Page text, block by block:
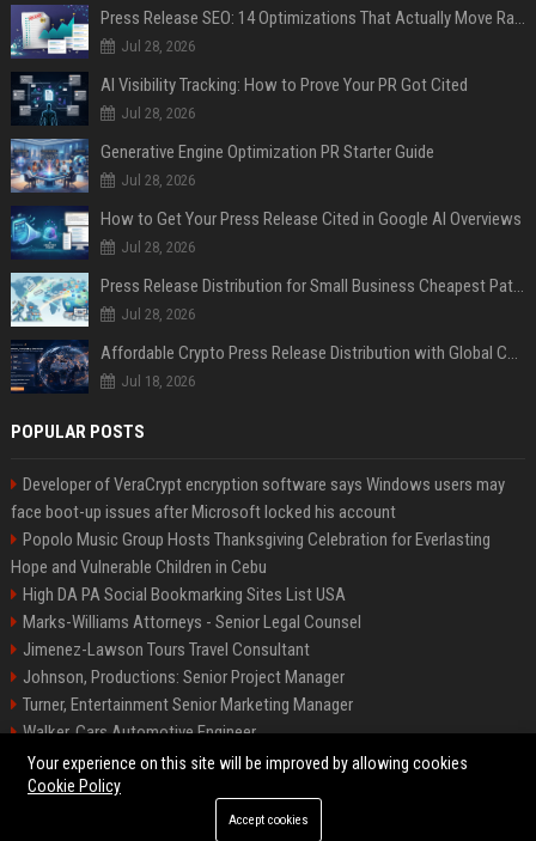
Press Release SEO: 14 Optimizations That Actually Move Rankings
Jul 28, 2026
AI Visibility Tracking: How to Prove Your PR Got Cited
Jul 28, 2026
Generative Engine Optimization PR Starter Guide
Jul 28, 2026
How to Get Your Press Release Cited in Google AI Overviews
Jul 28, 2026
Press Release Distribution for Small Business Cheapest Path to Real Coverage
Jul 28, 2026
Affordable Crypto Press Release Distribution with Global Coverage
Jul 18, 2026
POPULAR POSTS
Developer of VeraCrypt encryption software says Windows users may
face boot-up issues after Microsoft locked his account
Popolo Music Group Hosts Thanksgiving Celebration for Everlasting
Hope and Vulnerable Children in Cebu
High DA PA Social Bookmarking Sites List USA
Marks-Williams Attorneys - Senior Legal Counsel
Jimenez-Lawson Tours Travel Consultant
Johnson, Productions: Senior Project Manager
Turner, Entertainment Senior Marketing Manager
Walker, Cars Automotive Engineer
Lee, Tech Senior Software Engineer
©2026 Charlotte Times 46. All right reserved.
Your experience on this site will be improved by allowing cookies
Cookie Policy
Accept cookies